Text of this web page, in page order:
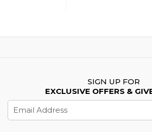
SIGN UP FOR
EXCLUSIVE OFFERS &
Address